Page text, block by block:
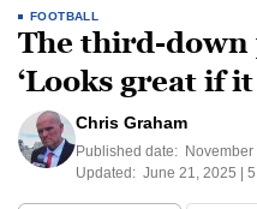
FOOTBALL
The third-down
‘Looks great if
Chris Graham
Published date:
Updated: June 21, 2025 |